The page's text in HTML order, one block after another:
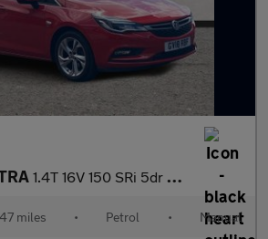
1.4T 16V 150 SRi 5dr Hatchback
miles • Petrol • Manual